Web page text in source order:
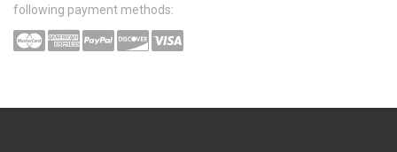
following payment methods: